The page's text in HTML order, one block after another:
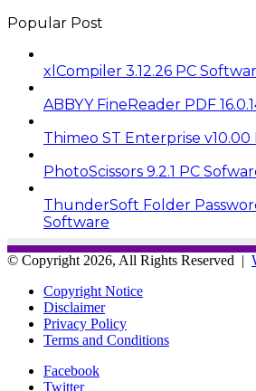
Popular Post
xlCompiler 3.12.26 PC
ABBYY FineReader PDF
Thimeo ST Enterprise v10.00
PhotoScissors 9.2.1 PC
ThunderSoft Folder
Software
© Copyright 2026, All Rights Reserved |
Copyright Notice
Disclaimer
Privacy Policy
Terms and Conditions
Facebook
Twitter